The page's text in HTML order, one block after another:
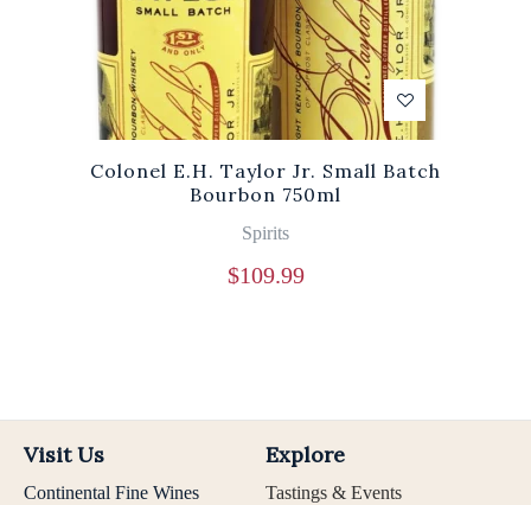
Colonel E.H. Taylor Jr. Small Batch
Bourbon 750ml
Spirits
$109.99
Visit Us
Continental Fine Wines
Explore
Tastings & Events